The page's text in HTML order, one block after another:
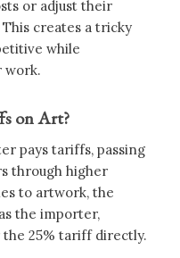
or adjust their
creates a tricky
while
work.
on Art?
pays tariffs, passing
through higher
to artwork, the
the importer,
25% tariff directly.